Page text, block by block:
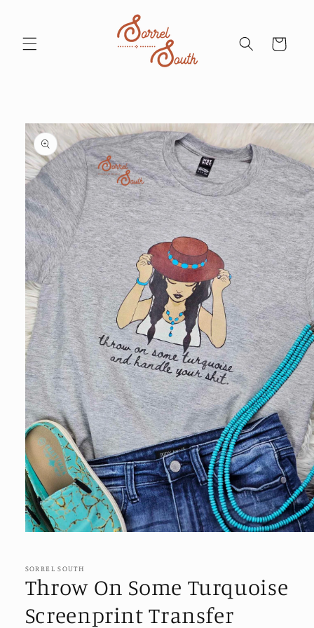
Cart
Skip to
product
information
in
modal
SORREL SOUTH
Throw On Some Turquoise
Screenprint Transfer